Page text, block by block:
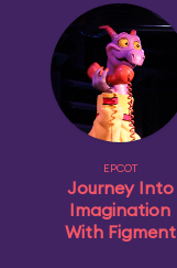
EPCOT
Journey Into
Imagination
With Figment